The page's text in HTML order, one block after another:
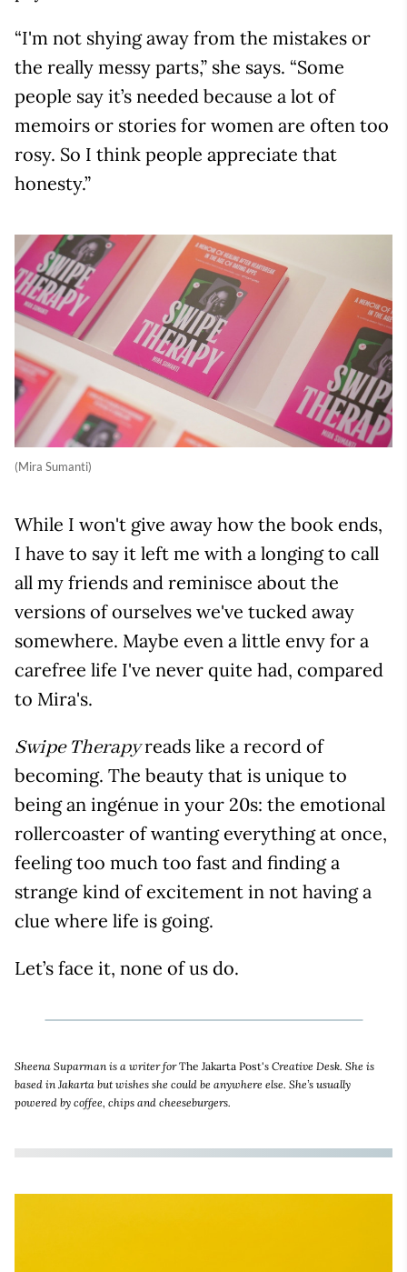
“I'm not shying away from the mistakes or
the really messy parts,” she says. “Some
people say it’s needed because a lot of
memoirs or stories for women are often too
rosy. So I think people appreciate that
honesty.”
(Mira Sumanti)
While I won't give away how the book ends,
I have to say it left me with a longing to call
all my friends and reminisce about the
versions of ourselves we've tucked away
somewhere. Maybe even a little envy for a
carefree life I've never quite had, compared
to Mira's.
Swipe Therapyreads like a record of
becoming. The beauty that is unique to
being an ingénue in your 20s: the emotional
rollercoaster of wanting everything at once,
feeling too much too fast and finding a
strange kind of excitement in not having a
clue where life is going.
Let’s face it, none of us do.
Sheena Suparman is a writer forThe Jakarta Post's Creative Desk. She is
based in Jakarta but wishes she could be anywhere else. She’s usually
powered by coffee, chips and cheeseburgers.